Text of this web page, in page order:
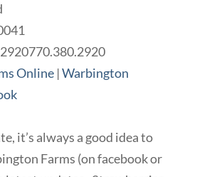
770.380.2920
Online|Warbington
it’s always a good idea to
Farms (on facebook or